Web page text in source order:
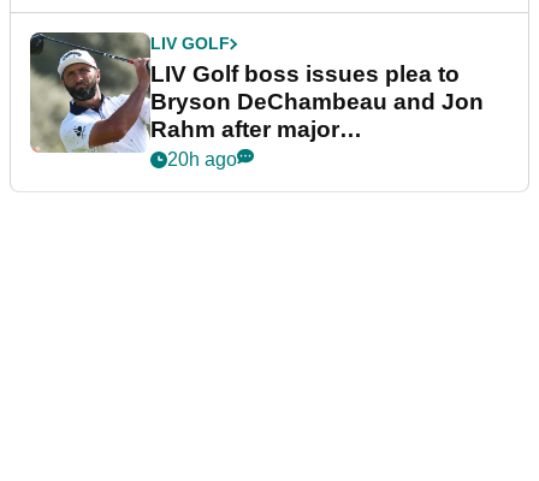
LIV GOLF
LIV Golf boss issues plea to
Bryson DeChambeau and Jon
Rahm after major
announcement
20h ago